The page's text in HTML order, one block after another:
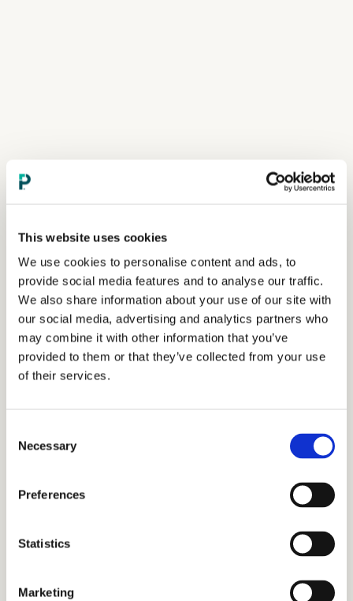
This website uses cookies
We use cookies to personalise content and ads, to
provide social media features and to analyse our traffic.
We also share information about your use of our site with
our social media, advertising and analytics partners who
may combine it with other information that you’ve
provided to them or that they’ve collected from your use
of their services.
Selection
Necessary
Preferences
Statistics
Marketing